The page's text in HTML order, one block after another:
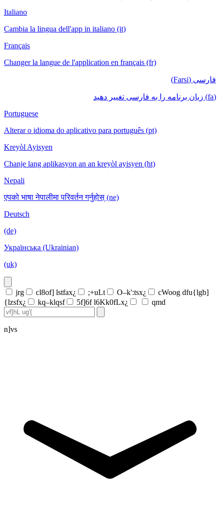
Italiano
Cambia la lingua dell'app in italiano (it)
Français
Changer la langue de l'application en français (fr)
فارسی (Farsi)
(fa) زبان برنامه را به فارسی تغییر دهید
Portuguese
Alterar o idioma do aplicativo para português (pt)
Kreyòl Ayisyen
Chanje lang aplikasyon an an kreyòl ayisyen (ht)
Nepali
एपको भाषा नेपालीमा परिवर्तन गर्नुहोस् (ne)
Deutsch
(de)
Українська (Ukrainian)
(uk)
jrg cl8of] lstfax¿ ;+uLt O–k':tsx¿
cWoog dfu{lgb]
{lzsfx¿
kq–klqsf 5f]6f l6Kk0fLx¿ qmd
n]vs